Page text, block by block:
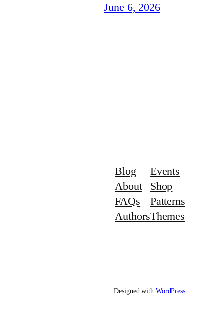
June 6, 2026
Blog
About
FAQs
Authors
Events
Shop
Patterns
Themes
Designed with WordPress